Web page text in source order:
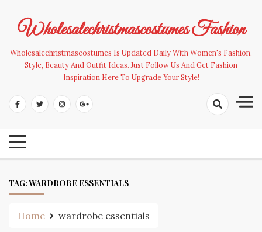
contentWholesalechristmascostumes Fashion
Wholesalechristmascostumes Is Updated Daily With Women's Fashion,
Style, Beauty And Outfit Ideas. Just Follow Us And Get Fashion
Inspiration Here To Upgrade Your Style!
TAG:WARDROBE ESSENTIALS
Home wardrobe essentials